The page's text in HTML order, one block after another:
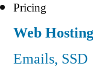
Pricing
Web Hosting
Emails, SSD